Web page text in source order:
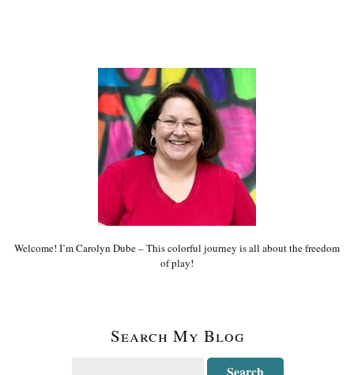
Welcome! I’m Carolyn Dube – This colorful journey is all about the freedom
of play!
Search My Blog